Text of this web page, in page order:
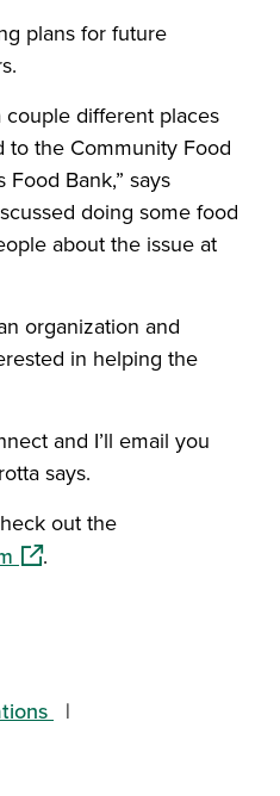
plans for future
couple different places
to the Community Food
Bank,” says
doing some food
about the issue at
organization and
in helping the
and I’ll email you
says.
out the
(opens in a new window)
.